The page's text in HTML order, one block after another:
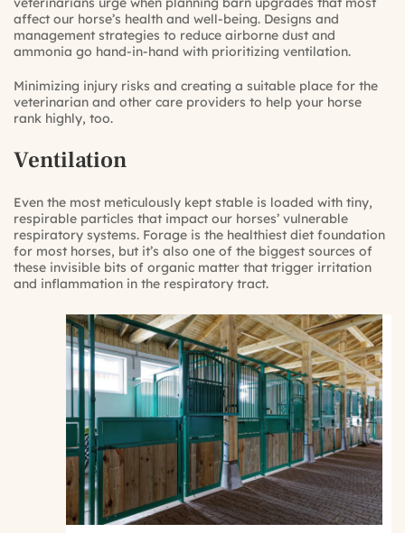
affect our horse’s health and well-being. Designs and
management strategies to reduce airborne dust and
ammonia go hand-in-hand with prioritizing ventilation.
Minimizing injury risks and creating a suitable place for the
veterinarian and other care providers to help your horse
rank highly, too.
Ventilation
Even the most meticulously kept stable is loaded with tiny,
respirable particles that impact our horses’ vulnerable
respiratory systems. Forage is the healthiest diet foundation
for most horses, but it’s also one of the biggest sources of
these invisible bits of organic matter that trigger irritation
and inflammation in the respiratory tract.